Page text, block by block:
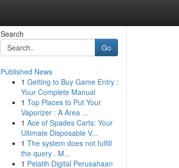
Search
Go
Published News
1 Getting to Buy Game Entry :
Your Complete Manual
1 Top Places to Put Your
Vaporizer : A Area ...
1 Ace of Spades Carts: Your
Ultimate Disposable V...
1 The system does not fulfill
the query . M...
1 Pelatih Digital Perusahaan